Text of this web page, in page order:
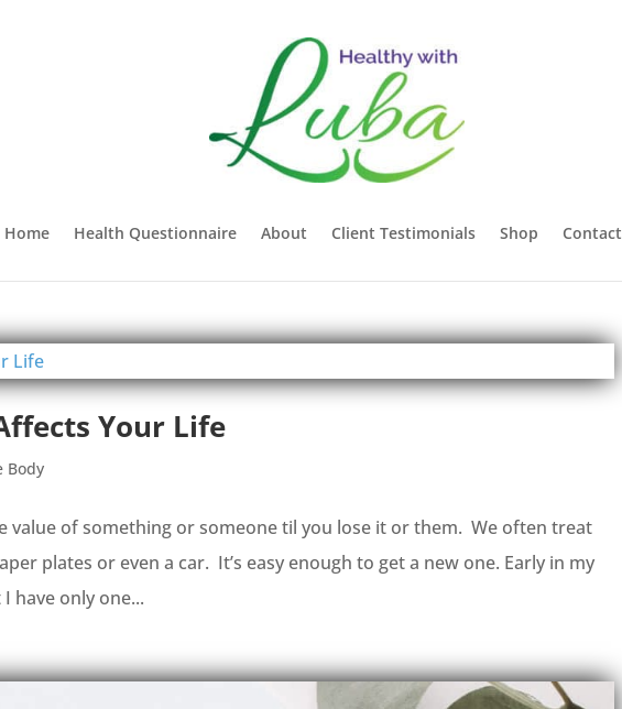
Home Health Questionnaire About Client Testimonials Shop Contact
Your Life
Body
value of something or someone til you lose it or them. We often treat
plates or even a car. It’s easy enough to get a new one. Early in my
have only one...